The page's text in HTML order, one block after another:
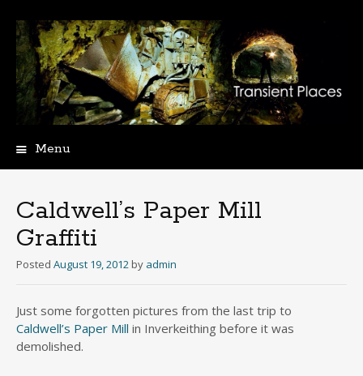
Menu
Caldwell’s Paper Mill
Graffiti
Posted August 19, 2012 by admin
Just some forgotten pictures from the last trip to
Caldwell’s Paper Mill in Inverkeithing before it was
demolished.